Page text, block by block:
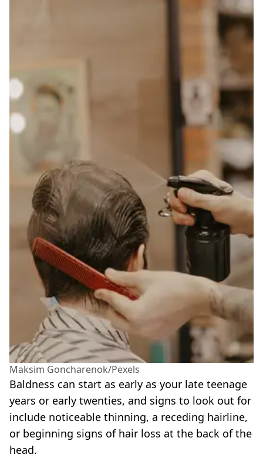
Maksim Goncharenok/Pexels
Baldness can start as early as your late teenage
years or early twenties, and signs to look out for
include noticeable thinning, a receding hairline,
or beginning signs of hair loss at the back of the
head.